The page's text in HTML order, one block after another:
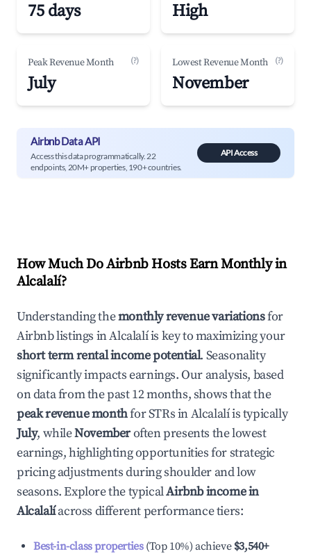
75 days High
Peak Revenue Month (?)
July
Lowest Revenue Month (?)
November
Airbnb Data API
Access this data programmatically. 22
endpoints, 20M+ properties, 190+ countries.
API Access
How Much Do Airbnb Hosts Earn Monthly in
Alcalalí?
Understanding themonthly revenue variationsfor
Airbnb listings inAlcalalíis key to maximizing your
short term rental income potential. Seasonality
significantly impacts earnings. Our analysis, based
on data from the past 12 months, shows that the
peak revenue monthfor STRs inAlcalalíis typically
July, whileNovemberoften presents the lowest
earnings, highlighting opportunities for strategic
pricing adjustments during shoulder and low
seasons. Explore the typicalAirbnb income in
Alcalalíacross different performance tiers:
Best-in-class properties(Top 10%) achieve $3,540+